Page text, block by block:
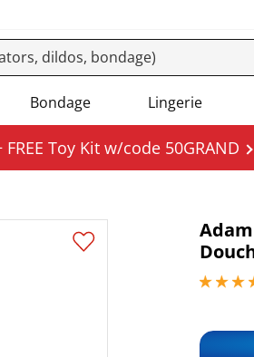
Bondage Lingerie
Toy Kit w/code 50GRAND